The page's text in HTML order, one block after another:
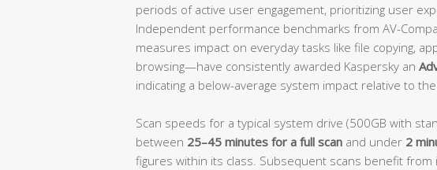
periods of active user engagement, prioritizing user
Independent performance benchmarks from AV-
measures impact on everyday tasks like file copying,
browsing—have consistently awarded Kaspersky an
indicating a below-average system impact relative to
Scan speeds for a typical system drive (500GB with
between 25–45 minutes for a full scan and under 2
figures within its class. Subsequent scans benefit from